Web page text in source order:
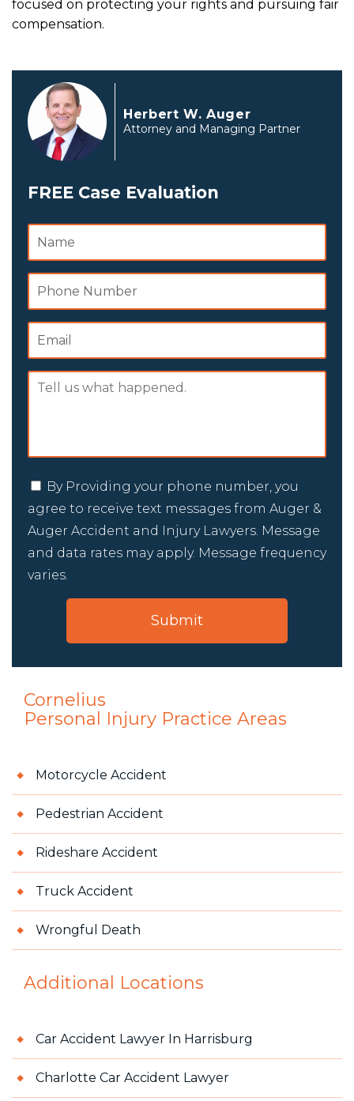
focused on protecting your rights and pursuing fair
compensation.
Herbert W. Auger
Attorney and Managing Partner
FREE Case Evaluation
By Providing your phone number, you
agree to receive text messages from Auger &
Auger Accident and Injury Lawyers. Message
and data rates may apply. Message frequency
varies.
Cornelius
Personal Injury Practice Areas
Motorcycle Accident
Pedestrian Accident
Rideshare Accident
Truck Accident
Wrongful Death
Additional Locations
Car Accident Lawyer In Harrisburg
Charlotte Car Accident Lawyer